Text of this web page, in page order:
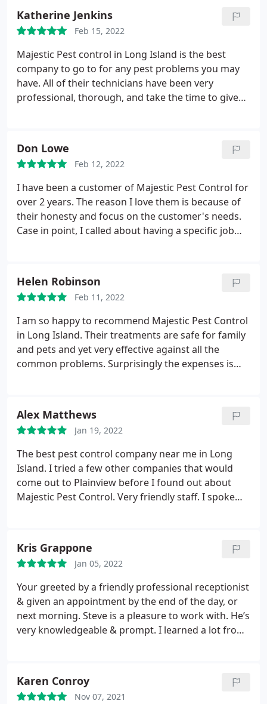
problems improve even after just the first visit. And
their prices are reasonable and affordable. I highly
recommend Majestic pest control.
Katherine Jenkins
Feb 15, 2022
Majestic Pest control in Long Island is the best
company to go to for any pest problems you may
have. All of their technicians have been very
professional, thorough, and take the time to give
problems improve even after just the first visit. And
their prices are reasonable and affordable. I highly
recommend Majestic pest control.
Don Lowe
Feb 12, 2022
I have been a customer of Majestic Pest Control for
over 2 years. The reason I love them is because of
their honesty and focus on the customer's needs.
Case in point, I called about having a specific job
and he was able to help me figure out what I really
DID need.It's employees like him and my regular
pest control man, at Majestic, that make this
company my go to pest control company. They are
customer focused and our needs are always put
first.
Helen Robinson
Feb 11, 2022
I am so happy to recommend Majestic Pest Control
in Long Island. Their treatments are safe for family
and pets and yet very effective against all the
common problems. Surprisingly the expenses is
town!
Alex Matthews
Jan 19, 2022
The best pest control company near me in Long
Island. I tried a few other companies that would
come out to Plainview before I found out about
Majestic Pest Control. Very friendly staff. I spoke
resolved in no time! I highly recommend Majestic
Pest Control & will absolutely be using them again.
I called 15 different places for quotes. The price is
unbeatable.
Kris Grappone
Jan 05, 2022
Your greeted by a friendly professional receptionist
& given an appointment by the end of the day, or
next morning. Steve is a pleasure to work with. He’s
very knowledgeable & prompt. I learned a lot from
Karen Conroy
Nov 07, 2021